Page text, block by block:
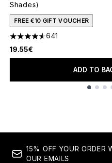
Shades)
FREE €10 GIFT VOUCHER
4.55 stars out of a maximum
641
19.55€
ADD TO
15% OFF YOUR ORDER
OUR EMAILS